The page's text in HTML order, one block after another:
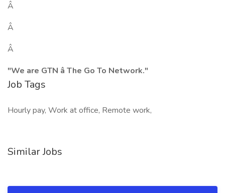
Â
Â
Â
"We are GTN â The Go To Network."
Job Tags
Hourly pay, Work at office, Remote work,
Similar Jobs